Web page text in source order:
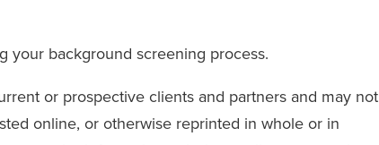
your background screening process.
or prospective clients and partners and may not
online, or otherwise reprinted in whole or in